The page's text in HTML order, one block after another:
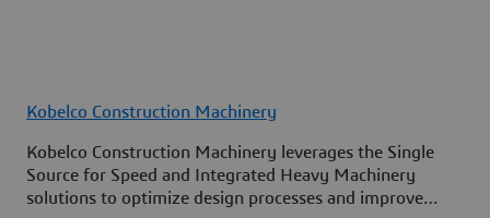
Kobelco Construction Machinery
Kobelco Construction Machinery leverages the Single
Source for Speed and Integrated Heavy Machinery
solutions to optimize design processes and improve